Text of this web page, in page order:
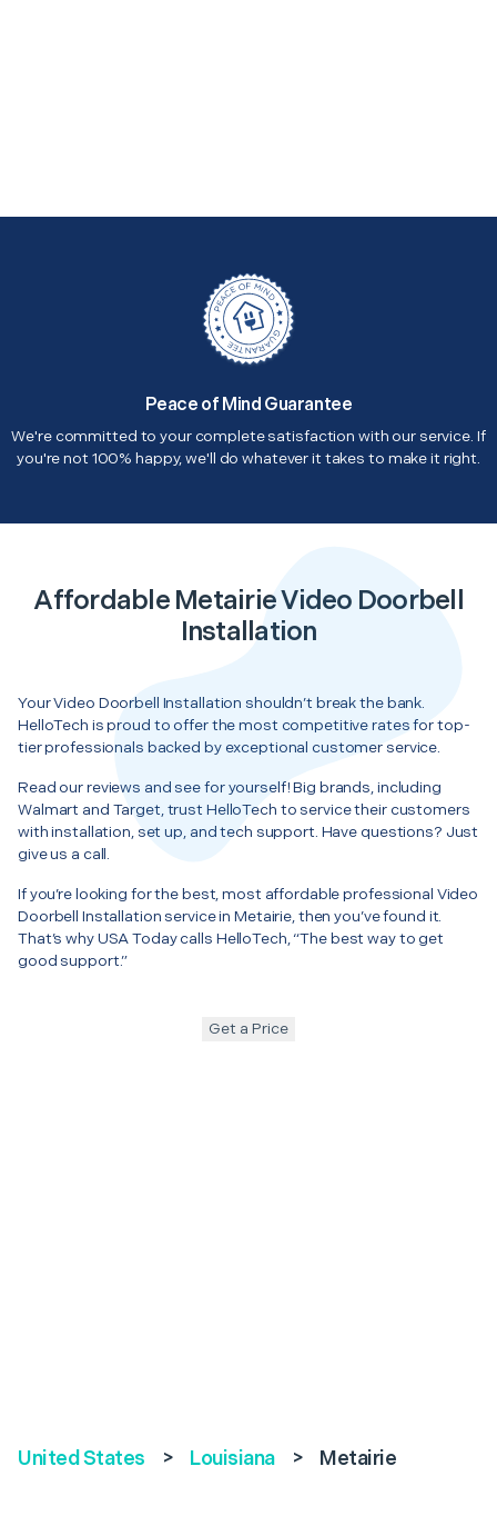
Peace of Mind Guarantee
We're committed to your complete satisfaction with our service. If
you're not 100% happy, we'll do whatever it takes to make it right.
Affordable Metairie Video Doorbell
Installation
Your Video Doorbell Installation shouldn’t break the bank.
HelloTech is proud to offer the most competitive rates for top-
tier professionals backed by exceptional customer service.
Read our reviews and see for yourself! Big brands, including
Walmart and Target, trust HelloTech to service their customers
with installation, set up, and tech support. Have questions? Just
give us a call.
If you’re looking for the best, most affordable professional Video
Doorbell Installation service in Metairie, then you’ve found it.
That’s why USA Today calls HelloTech, “The best way to get
good support.”
Get a Price
United States > Louisiana > Metairie